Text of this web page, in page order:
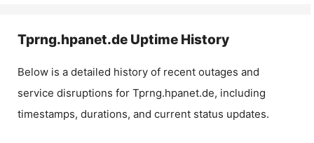
Tprng.hpanet.de Uptime History
Below is a detailed history of recent outages and
service disruptions for Tprng.hpanet.de, including
timestamps, durations, and current status updates.